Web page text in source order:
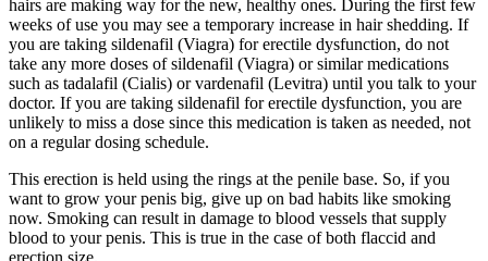
hairs are making way for the new, healthy ones. During the first few
weeks of use you may see a temporary increase in hair shedding. If
you are taking sildenafil (Viagra) for erectile dysfunction, do not
take any more doses of sildenafil (Viagra) or similar medications
such as tadalafil (Cialis) or vardenafil (Levitra) until you talk to your
doctor. If you are taking sildenafil for erectile dysfunction, you are
unlikely to miss a dose since this medication is taken as needed, not
on a regular dosing schedule.
This erection is held using the rings at the penile base. So, if you
want to grow your penis big, give up on bad habits like smoking
now. Smoking can result in damage to blood vessels that supply
blood to your penis. This is true in the case of both flaccid and
erection size.